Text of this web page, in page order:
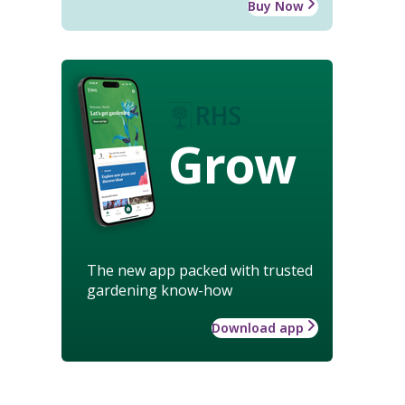
Buy Now
Grow
The new app packed with trusted
gardening know-how
Download app